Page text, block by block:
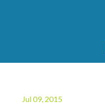
Jul 09, 2015